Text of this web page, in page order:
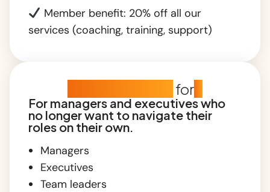
Member benefit: 20% off all our
services (coaching, training, support)
for
For managers and executives who
no longer want to navigate their
roles on their own.
Managers
Executives
Team leaders